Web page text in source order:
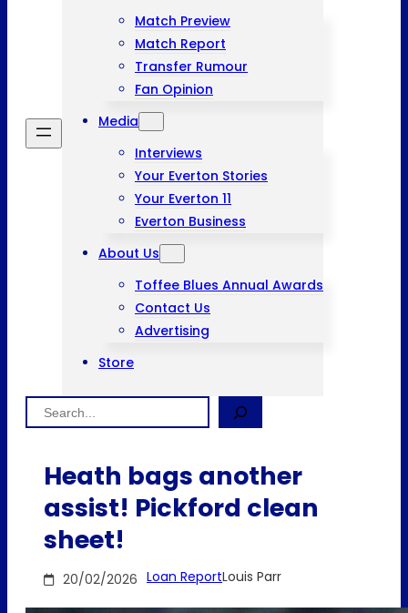
Match Preview
Match Report
Transfer Rumour
Fan Opinion
Media
Interviews
Your Everton Stories
Your Everton 11
Everton Business
About Us
Toffee Blues Annual Awards
Contact Us
Advertising
Store
Search
Heath bags another
assist! Pickford clean
sheet!
20/02/2026 Loan ReportLouis Parr